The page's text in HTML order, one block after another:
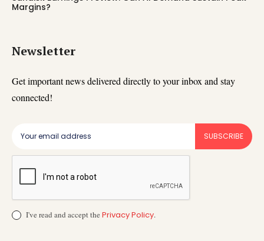
Margins?
Newsletter
Get important news delivered directly to your inbox and stay
connected!
SUBSCRIBE
I've read and accept the Privacy Policy.